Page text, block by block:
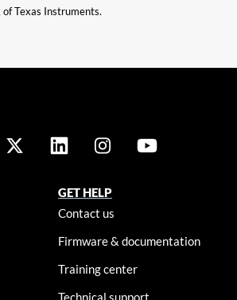
of Texas Instruments.
GET HELP
Contact us
Firmware & documentation
Training center
Technical support